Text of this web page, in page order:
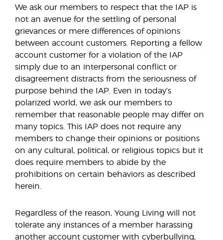
We ask our members to respect that the IAP is
not an avenue for the settling of personal
grievances or mere differences of opinions
between account customers. Reporting a fellow
account customer for a violation of the IAP
simply due to an interpersonal conflict or
disagreement distracts from the seriousness of
purpose behind the IAP. Even in today’s
polarized world, we ask our members to
remember that reasonable people may differ on
many topics. This IAP does not require any
members to change their opinions or positions
on any cultural, political, or religious topics but it
does require members to abide by the
prohibitions on certain behaviors as described
herein.
Regardless of the reason, Young Living will not
tolerate any instances of a member harassing
another account customer with cyberbullying,